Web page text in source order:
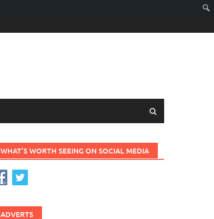
WHAT’S WORTH SEEING ON SOCIAL MEDIA
ADVERTS